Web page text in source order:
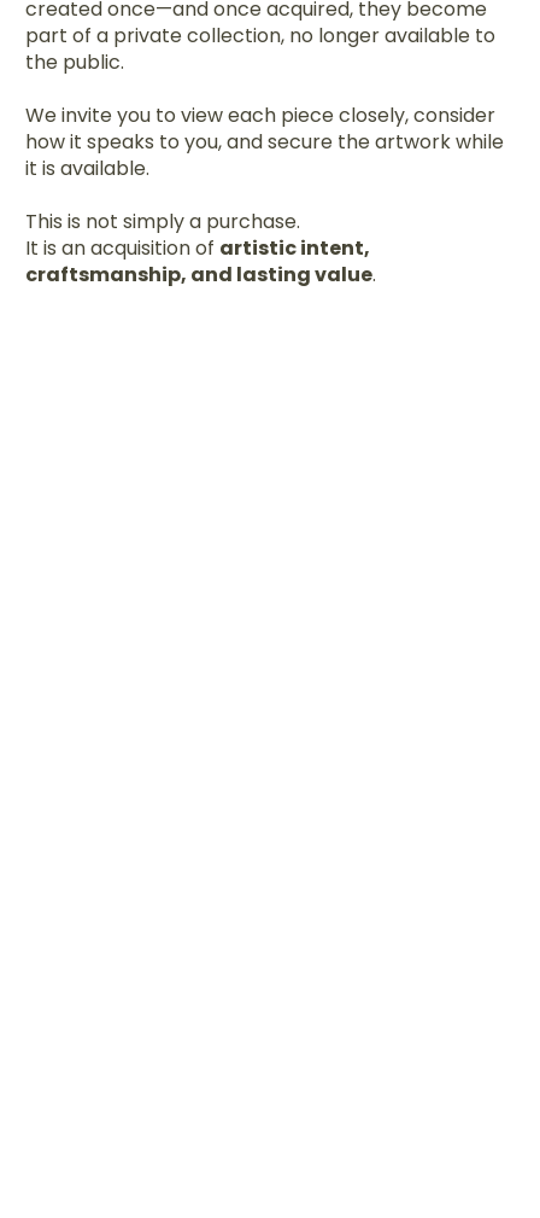
created once—and once acquired, they become
part of a private collection, no longer available to
the public.
We invite you to view each piece closely, consider
how it speaks to you, and secure the artwork while
it is available.
This is not simply a purchase.
It is an acquisition of artistic intent,
craftsmanship, and lasting value.